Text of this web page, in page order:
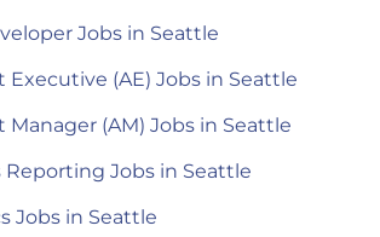
Jobs in Seattle
Executive (AE) Jobs in Seattle
Manager (AM) Jobs in Seattle
Reporting Jobs in Seattle
Jobs in Seattle